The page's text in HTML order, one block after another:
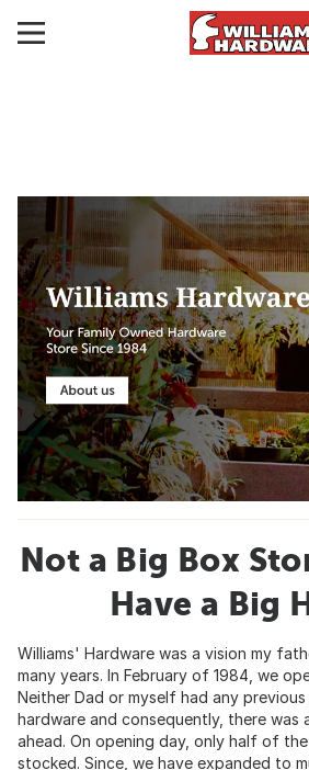
Not a Big Box
Have a Big
Williams' Hardware was a vision my
many years. In February of 1984, we
Neither Dad or myself had any
hardware and consequently, there was
ahead. On opening day, only half of
stocked. Since, we have expanded to